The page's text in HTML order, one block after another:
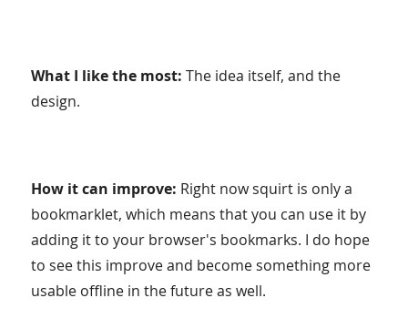
What I like the most: The idea itself, and the
design.
How it can improve: Right now squirt is only a
bookmarklet, which means that you can use it by
adding it to your browser's bookmarks. I do hope
to see this improve and become something more
usable offline in the future as well.